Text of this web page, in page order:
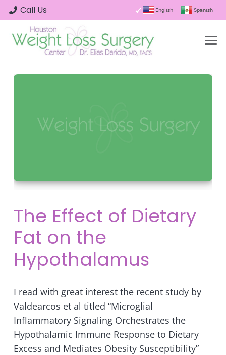
Call Us English Spanish
The Effect of Dietary
Fat on the
Hypothalamus
I read with great interest the recent study by
Valdearcos et al titled “Microglial
Inflammatory Signaling Orchestrates the
Hypothalamic Immune Response to Dietary
Excess and Mediates Obesity Susceptibility”